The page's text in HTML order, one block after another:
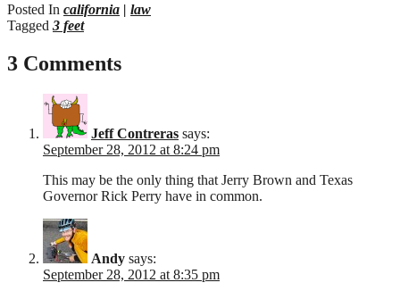
Posted In california | law
Tagged 3 feet
3 Comments
Jeff Contreras says:
September 28, 2012 at 8:24 pm
This may be the only thing that Jerry Brown and Texas
Governor Rick Perry have in common.
Andy says:
September 28, 2012 at 8:35 pm